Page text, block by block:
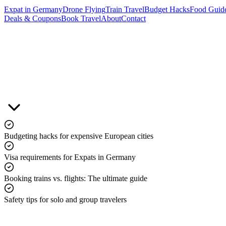
Expat in GermanyDrone FlyingTrain TravelBudget HacksFood
Deals & CouponsBook TravelAboutContact
Budgeting hacks for expensive European cities
Visa requirements for Expats in Germany
Booking trains vs. flights: The ultimate guide
Safety tips for solo and group travelers